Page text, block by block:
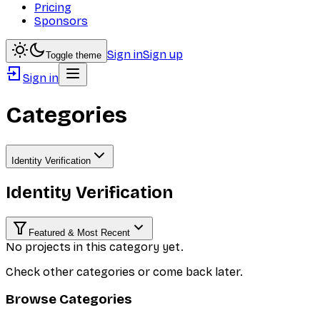
Pricing
Sponsors
Toggle theme Sign inSign up
Sign in
Categories
Identity Verification
Identity Verification
Featured & Most Recent
No projects in this category yet.
Check other categories or come back later.
Browse Categories